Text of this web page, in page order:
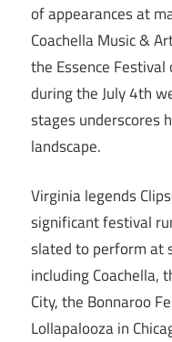
of appearances at
Coachella Music &
the Essence
during the July 4th
stages underscores
landscape.
Virginia legends
significant festival
slated to perform at
including Coachella,
City, the Bonnaroo
Lollapalooza in